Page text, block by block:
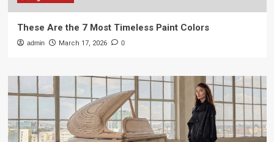
These Are the 7 Most Timeless Paint Colors
admin March 17, 2026 0